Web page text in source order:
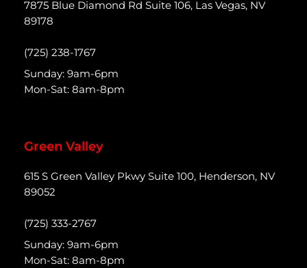
7875 Blue Diamond Rd Suite 106, Las Vegas, NV
89178
(725) 238-1767
Sunday: 9am-6pm
Mon-Sat: 8am-8pm
Green Valley
615 S Green Valley Pkwy Suite 100, Henderson, NV
89052
(725) 333-2767
Sunday: 9am-6pm
Mon-Sat: 8am-8pm